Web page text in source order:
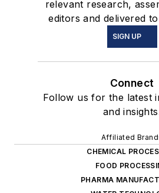
relevant research,
editors and delivered
SIGN UP
Connect
Follow us for the latest
and
Affiliated
CHEMICAL
FOOD
PHARMA